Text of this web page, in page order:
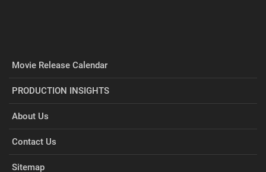
Movie Release Calendar
PRODUCTION INSIGHTS
About Us
Contact Us
Sitemap